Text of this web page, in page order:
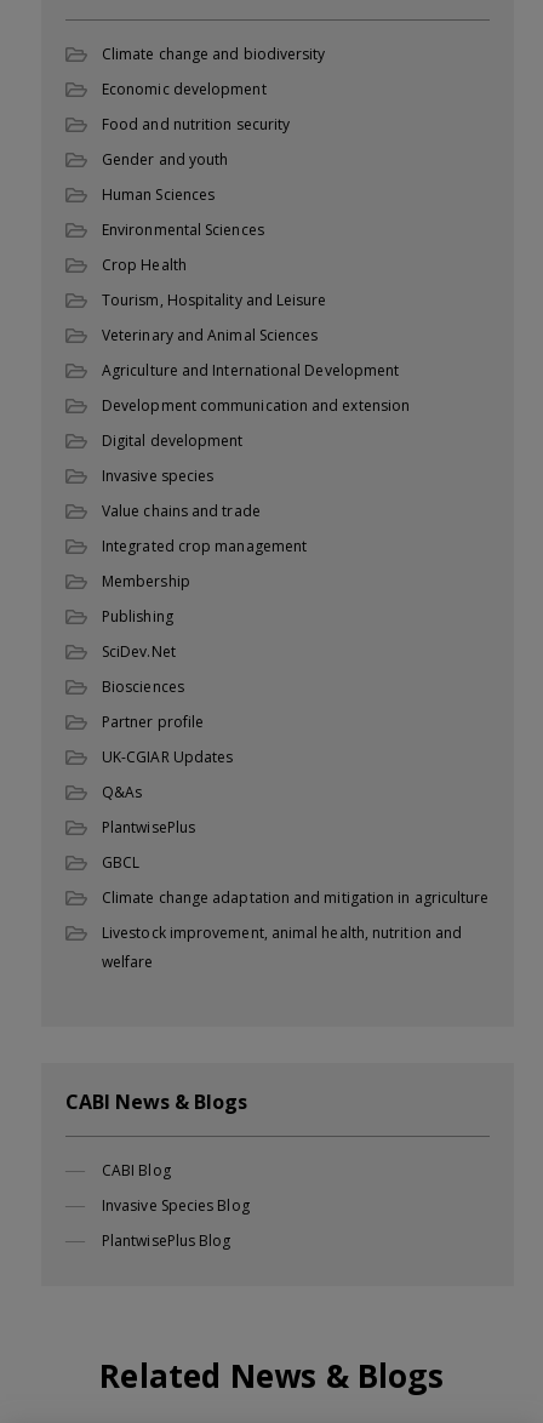
Climate change and biodiversity
Economic development
Food and nutrition security
Gender and youth
Human Sciences
Environmental Sciences
Crop Health
Tourism, Hospitality and Leisure
Veterinary and Animal Sciences
Agriculture and International Development
Development communication and extension
Digital development
Invasive species
Value chains and trade
Integrated crop management
Membership
Publishing
SciDev.Net
Biosciences
Partner profile
UK-CGIAR Updates
Q&As
PlantwisePlus
GBCL
Climate change adaptation and mitigation in agriculture
Livestock improvement, animal health, nutrition and
welfare
CABI News & Blogs
CABI Blog
Invasive Species Blog
PlantwisePlus Blog
Related News & Blogs